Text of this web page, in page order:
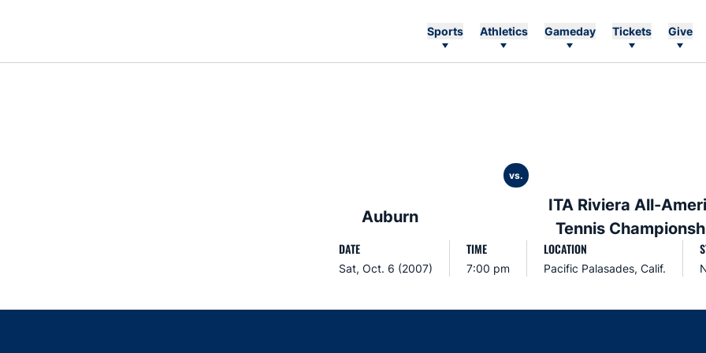
Sports Athletics Gameday Tickets Give
Auburn
vs.
ITA Riviera All-
Tennis
DATE
Sat, Oct. 6 (2007)
TIME
7:00 pm
LOCATION
Pacific Palasades, Calif.